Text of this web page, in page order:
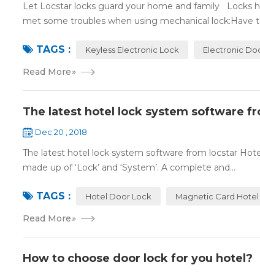
Let Locstar locks guard your home and family
met some troubles when using mechanical lock:Have
TAGS : Keyless Electronic Lock Electronic
Read More»
The latest hotel lock system software
Dec 20 , 2018
The latest hotel lock system software from locstar
made up of ‘Lock’ and ‘System’. A complete and...
TAGS : Hotel Door Lock Magnetic Card Hotel
Read More»
How to choose door lock for you hotel?